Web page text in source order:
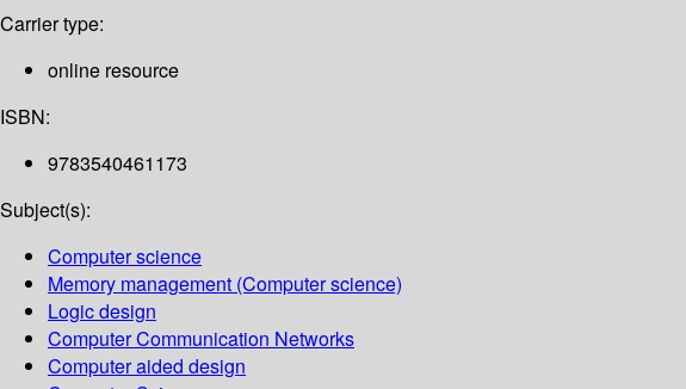
Carrier type:
online resource
ISBN:
9783540461173
Subject(s):
Computer science
Memory management (Computer science)
Logic design
Computer Communication Networks
Computer aided design